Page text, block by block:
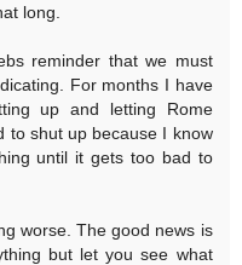
long.
reminder that we must
For months I have
up and letting Rome
to shut up because I know
until it gets too bad to
worse. The good news is
but let you see what